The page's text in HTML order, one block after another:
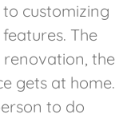
customizing
The
the
gets at home.
to do